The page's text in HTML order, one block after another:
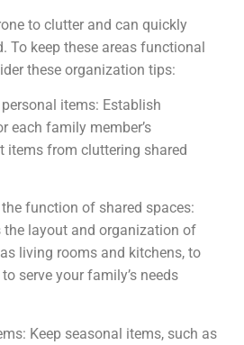
to clutter and can quickly
To keep these areas functional
these organization tips:
items: Establish
each family member’s
items from cluttering shared
function of shared spaces:
the layout and organization of
living rooms and kitchens, to
serve your family’s needs
Keep seasonal items, such as